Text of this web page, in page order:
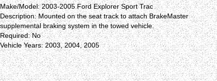
Make/Model: 2003-2005 Ford Explorer Sport Trac
Description: Mounted on the seat track to attach BrakeMaster
supplemental braking system in the towed vehicle.
Required: No
Vehicle Years: 2003, 2004, 2005